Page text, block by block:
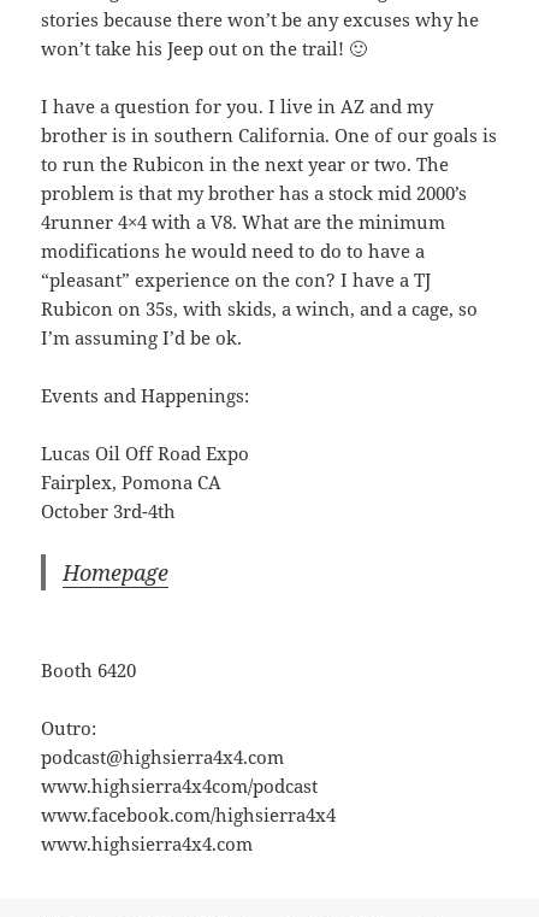
stories because there won’t be any excuses why he
won’t take his Jeep out on the trail! 🙂
I have a question for you. I live in AZ and my
brother is in southern California. One of our goals is
to run the Rubicon in the next year or two. The
problem is that my brother has a stock mid 2000’s
4runner 4×4 with a V8. What are the minimum
modifications he would need to do to have a
“pleasant” experience on the con? I have a TJ
Rubicon on 35s, with skids, a winch, and a cage, so
I’m assuming I’d be ok.
Events and Happenings:
Lucas Oil Off Road Expo
Fairplex, Pomona CA
October 3rd-4th
Homepage
Booth 6420
Outro:
podcast@highsierra4x4.com
www.highsierra4x4com/podcast
www.facebook.com/highsierra4x4
www.highsierra4x4.com